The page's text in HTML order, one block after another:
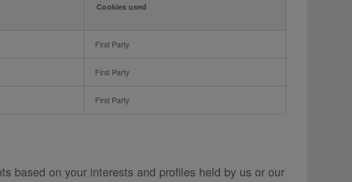
Cookies used
First Party
First Party
First Party
based on your interests and profiles held by us or our